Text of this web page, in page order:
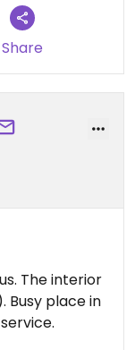
Share
The interior
Busy place in